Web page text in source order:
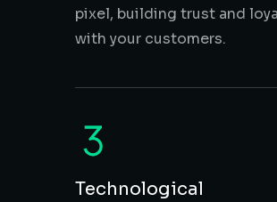
pixel, building trust and
with your customers.
Technological